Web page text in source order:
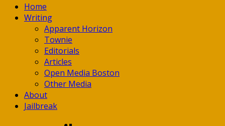
Home
Writing
Apparent Horizon
Townie
Editorials
Articles
Open Media Boston
Other Media
About
Jailbreak